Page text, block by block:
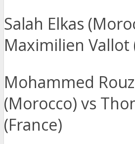
Salah Elkas
Maximilien Vallot
Mohammed
(Morocco) vs
(France)